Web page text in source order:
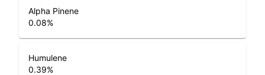
Alpha Pinene
0.08%
Humulene
0.39%